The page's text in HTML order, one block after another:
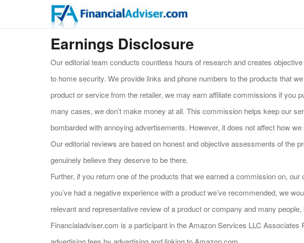
Earnings Disclosure
Our editorial team conducts countless hours of research and creates
to home security. We provide links and phone numbers to the products that
product or service from the retailer, we may earn affiliate commissions if
many cases, we don’t make money at all. This commission helps keep our
bombarded with annoying advertisements. However, it does not affect how
Our editorial reviews are based on honest and objective assessments of the
genuinely believe they deserve to be there.
Further, if you return one of the products that we earned a commission on,
you’ve had a negative experience with a product we’ve recommended, we
relevant and representative review of a product or company and many
Financialadviser.com is a participant in the Amazon Services LLC